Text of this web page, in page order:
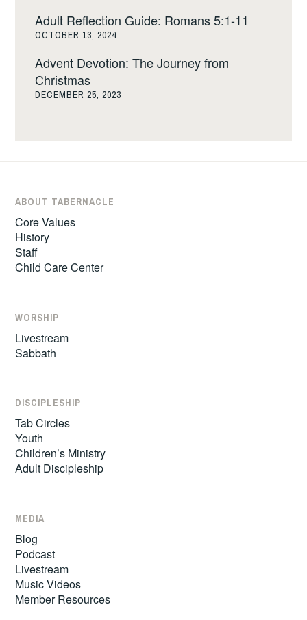
Adult Reflection Guide: Romans 5:1-11
OCTOBER 13, 2024
Advent Devotion: The Journey from
Christmas
DECEMBER 25, 2023
ABOUT TABERNACLE
Core Values
History
Staff
Child Care Center
WORSHIP
Livestream
Sabbath
DISCIPLESHIP
Tab Circles
Youth
Children’s Ministry
Adult Discipleship
MEDIA
Blog
Podcast
Livestream
Music Videos
Member Resources